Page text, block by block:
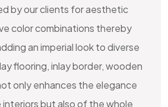
by our clients for aesthetic
color combinations thereby
an imperial look to diverse
flooring,inlay border,wooden
only enhances the elegance
interiors but also of the whole